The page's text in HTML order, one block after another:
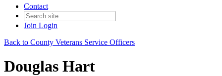
Contact
Join Login
Back to County Veterans Service Officers
Douglas Hart